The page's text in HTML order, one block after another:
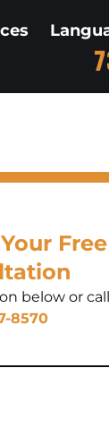
Free
below or
8570